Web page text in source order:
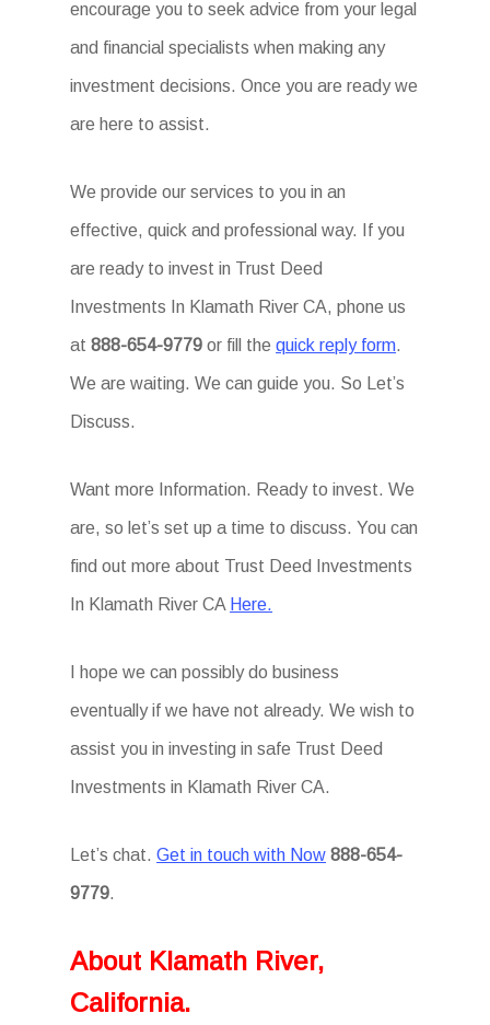
encourage you to seek advice from your legal
and financial specialists when making any
investment decisions. Once you are ready we
are here to assist.
We provide our services to you in an
effective, quick and professional way. If you
are ready to invest in Trust Deed
Investments In Klamath River CA, phone us
at888-654-9779 or fill thequick reply form.
We are waiting. We can guide you. So Let’s
Discuss.
Want more Information. Ready to invest. We
are, so let’s set up a time to discuss. You can
find out more about Trust Deed Investments
In Klamath River CA Here.
I hope we can possibly do business
eventually if we have not already. We wish to
assist you in investing in safe Trust Deed
Investments in Klamath River CA.
Let’s chat.Get in touch with Now 888-654-
9779.
About Klamath River,
California.